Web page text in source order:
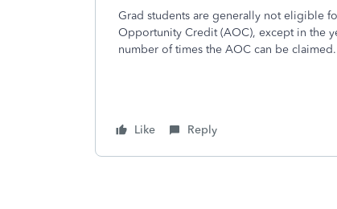
Grad students are generally not eligible
Opportunity Credit (AOC), except in the
number of times the AOC can be claimed.
Like Reply